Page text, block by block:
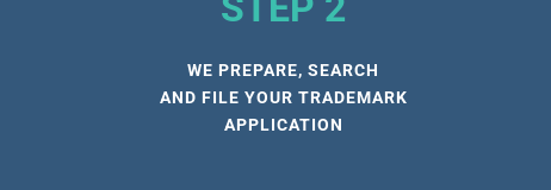
WE PREPARE, SEARCH
AND FILE YOUR TRADEMARK
APPLICATION